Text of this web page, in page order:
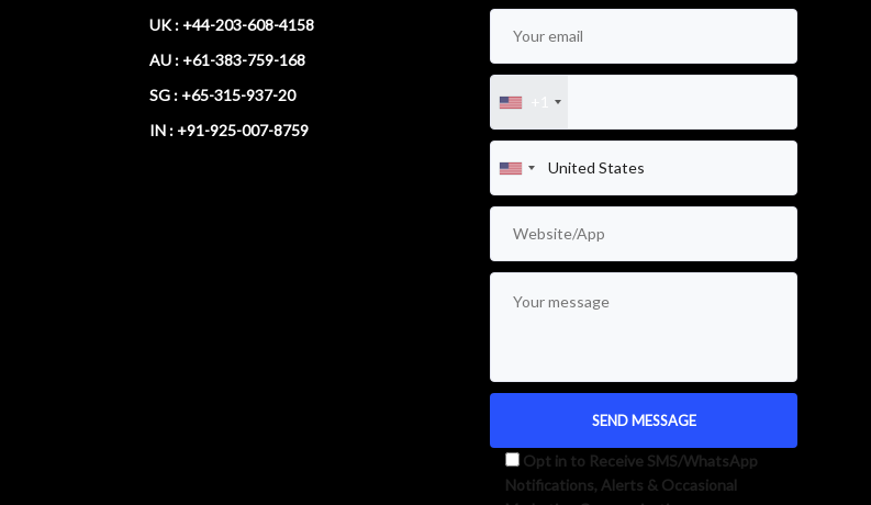
UK : +44-203-608-4158
AU : +61-383-759-168
SG : +65-315-937-20
IN : +91-925-007-8759
Opt in to Receive SMS/WhatsApp
Notifications, Alerts & Occasional